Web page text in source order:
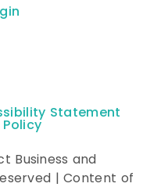
Statement
Business and
| Content of